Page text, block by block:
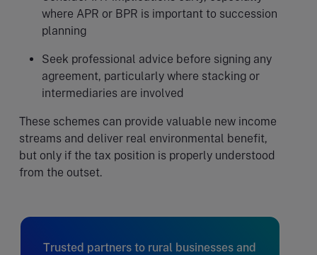
where APR or BPR is important to succession
planning
Seek professional advice before signing any
agreement, particularly where stacking or
intermediaries are involved
These schemes can provide valuable new income
streams and deliver real environmental benefit,
but only if the tax position is properly understood
from the outset.
Trusted partners to rural businesses and